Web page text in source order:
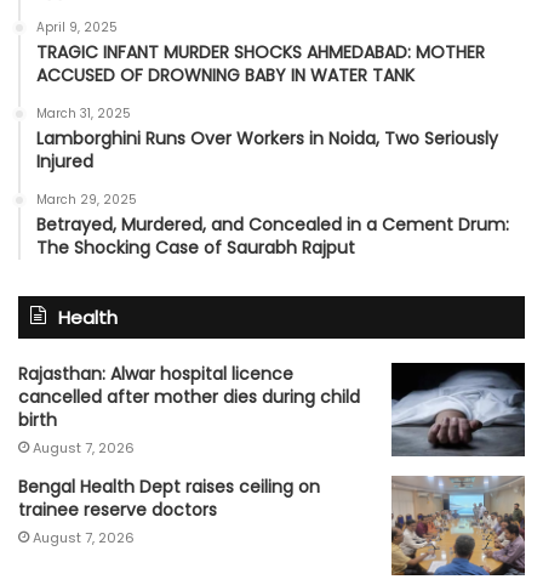
April 9, 2025
TRAGIC INFANT MURDER SHOCKS AHMEDABAD: MOTHER
ACCUSED OF DROWNING BABY IN WATER TANK
March 31, 2025
Lamborghini Runs Over Workers in Noida, Two Seriously
Injured
March 29, 2025
Betrayed, Murdered, and Concealed in a Cement Drum:
The Shocking Case of Saurabh Rajput
Health
Rajasthan: Alwar hospital licence
cancelled after mother dies during child
birth
August 7, 2026
Bengal Health Dept raises ceiling on
trainee reserve doctors
August 7, 2026